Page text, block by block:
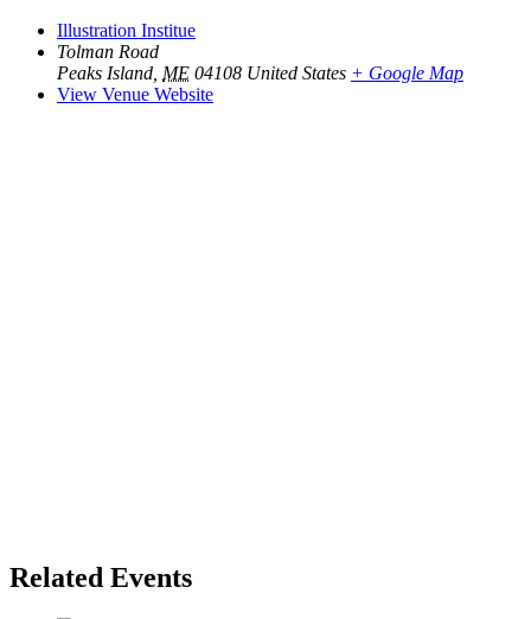
Illustration Institue
Tolman Road
Peaks Island ME 04108 United States + Google Map
View Venue Website
Related Events